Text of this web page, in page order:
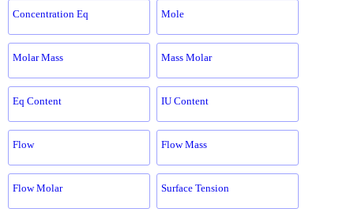
Concentration Eq Mole
Molar Mass Mass Molar
Eq Content IU Content
Flow Flow Mass
Flow Molar Surface Tension